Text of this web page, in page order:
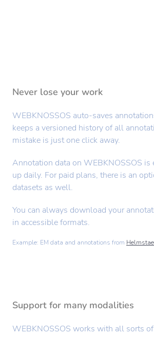
Never lose your work
WEBKNOSSOS auto-saves
keeps a versioned history of all
mistake is just one click away.
Annotation data on WEBKNOSSOS is
up daily. For paid plans, there is an
datasets as well.
You can always download your
in accessible formats.
Example: EM data and annotations from
Support for many modalities
WEBKNOSSOS works with all sorts